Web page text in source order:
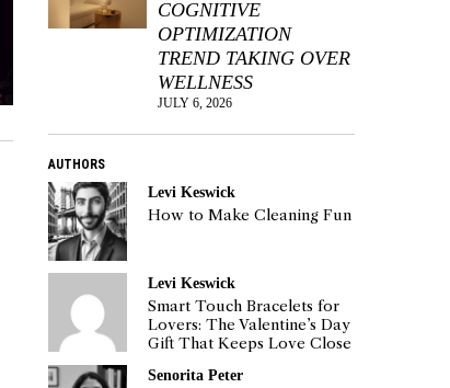
COGNITIVE
OPTIMIZATION
TREND TAKING OVER
WELLNESS
JULY 6, 2026
AUTHORS
Levi Keswick
How to Make Cleaning Fun
Levi Keswick
Smart Touch Bracelets for
Lovers: The Valentine’s Day
Gift That Keeps Love Close
Senorita Peter